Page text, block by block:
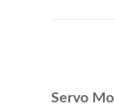
Servo